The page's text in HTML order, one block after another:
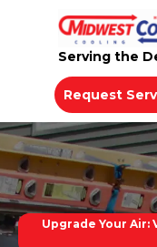
Serving the
Request
Upgrade Your